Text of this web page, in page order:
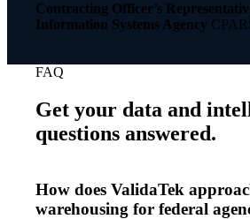
Contracting Officer’s
Information Systems Agency
FAQ
Get your data and
questions answered.
How does ValidaTek
warehousing for federal